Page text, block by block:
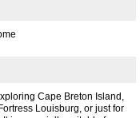
Cape Breton Island,
Louisburg, or just for